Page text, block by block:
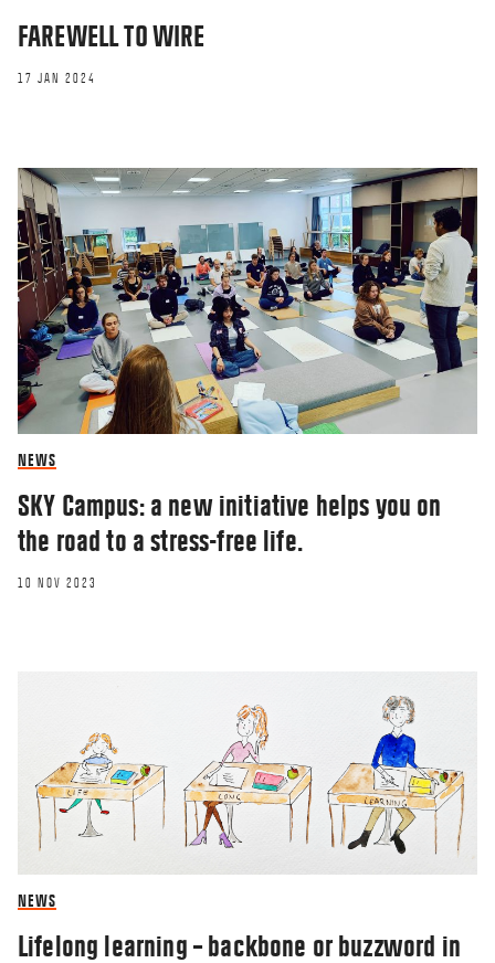
FAREWELL TO WIRE
17 JAN 2024
NEWS
SKY Campus: a new initiative helps you on
the road to a stress-free life.
10 NOV 2023
NEWS
Lifelong learning – backbone or buzzword in